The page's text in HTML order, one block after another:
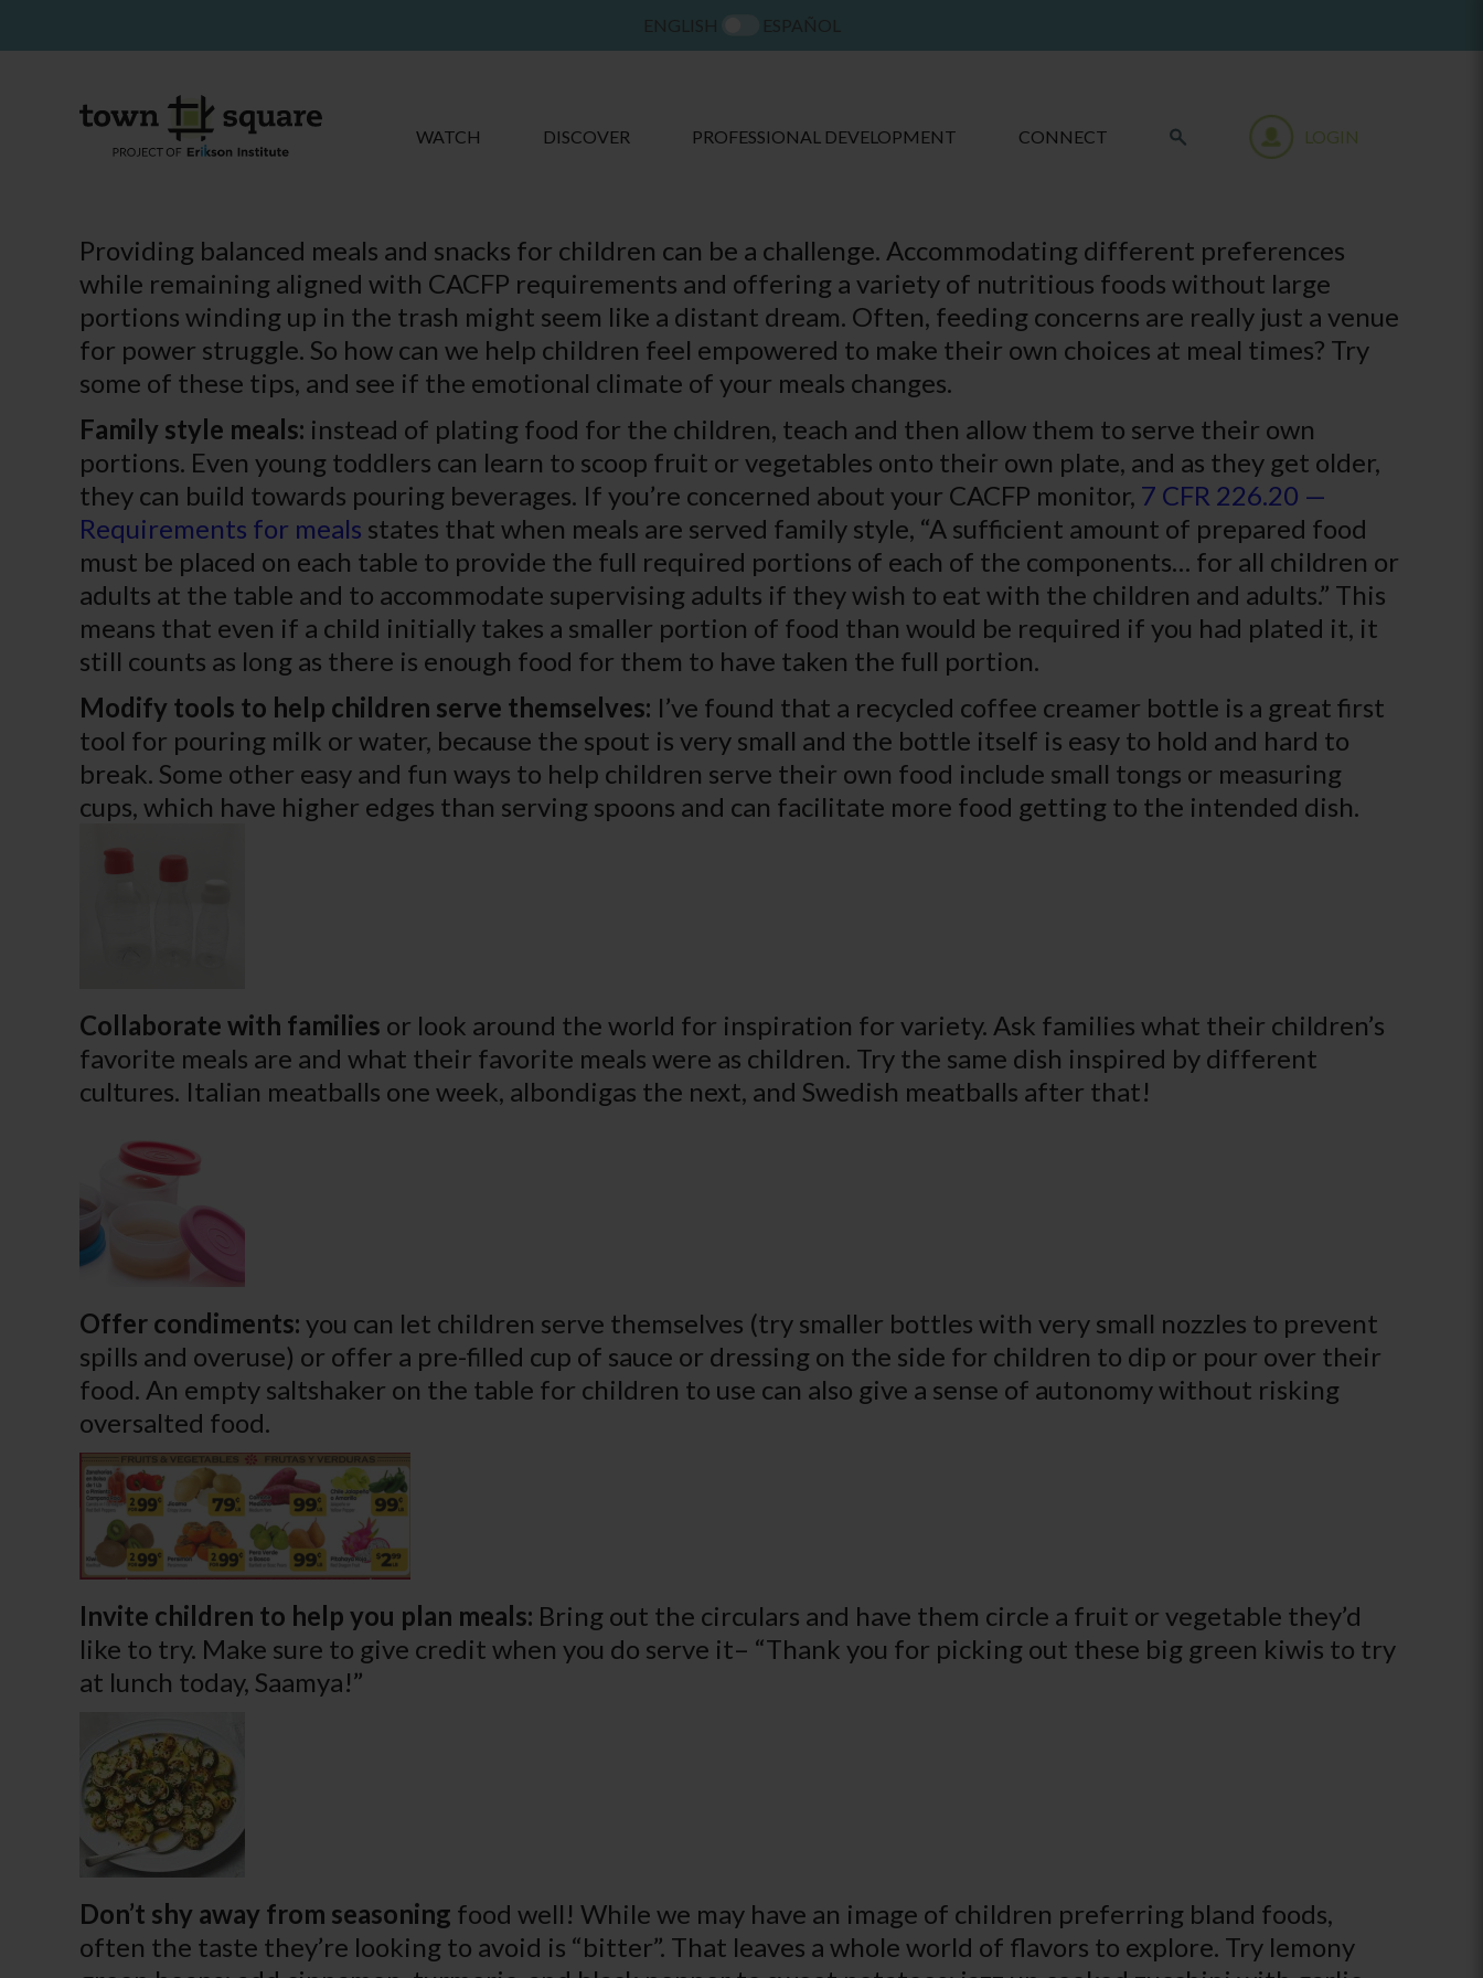
WATCH DISCOVER PROFESSIONAL DEVELOPMENT CONNECT LOGIN
Providing balanced meals and snacks for children can be a challenge. Accommodating different preferences
while remaining aligned with CACFP requirements and offering a variety of nutritious foods without large
portions winding up in the trash might seem like a distant dream. Often, feeding concerns are really just a venue
for power struggle. So how can we help children feel empowered to make their own choices at meal times? Try
some of these tips, and see if the emotional climate of your meals changes.
Family style meals: instead of plating food for the children, teach and then allow them to serve their own
portions. Even young toddlers can learn to scoop fruit or vegetables onto their own plate, and as they get older,
they can build towards pouring beverages. If you’re concerned about your CACFP monitor, 7 CFR 226.20 —
Requirements for meals states that when meals are served family style, “A sufficient amount of prepared food
must be placed on each table to provide the full required portions of each of the components… for all children or
adults at the table and to accommodate supervising adults if they wish to eat with the children and adults.” This
means that even if a child initially takes a smaller portion of food than would be required if you had plated it, it
still counts as long as there is enough food for them to have taken the full portion.
Modify tools to help children serve themselves: I’ve found that a recycled coffee creamer bottle is a great first
tool for pouring milk or water, because the spout is very small and the bottle itself is easy to hold and hard to
break. Some other easy and fun ways to help children serve their own food include small tongs or measuring
cups, which have higher edges than serving spoons and can facilitate more food getting to the intended dish.
Collaborate with families or look around the world for inspiration for variety. Ask families what their children’s
favorite meals are and what their favorite meals were as children. Try the same dish inspired by different
cultures. Italian meatballs one week, albondigas the next, and Swedish meatballs after that!
Offer condiments: you can let children serve themselves (try smaller bottles with very small nozzles to prevent
spills and overuse) or offer a pre-filled cup of sauce or dressing on the side for children to dip or pour over their
food. An empty saltshaker on the table for children to use can also give a sense of autonomy without risking
oversalted food.
Invite children to help you plan meals: Bring out the circulars and have them circle a fruit or vegetable they’d
like to try. Make sure to give credit when you do serve it– “Thank you for picking out these big green kiwis to try
at lunch today, Saamya!”
Don’t shy away from seasoning food well! While we may have an image of children preferring bland foods,
often the taste they’re looking to avoid is “bitter”. That leaves a whole world of flavors to explore. Try lemony